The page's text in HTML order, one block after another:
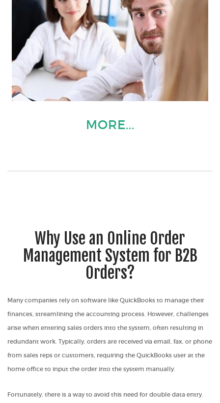
MORE...
Why Use an Online Order
Management System for B2B
Orders?
Many companies rely on software like QuickBooks to manage their
finances, streamlining the accounting process. However, challenges
arise when entering sales orders into the system, often resulting in
redundant work. Typically, orders are received via email, fax, or phone
from sales reps or customers, requiring the QuickBooks user at the
home office to input the order into the system manually.
Fortunately, there is a way to avoid this need for double data entry.